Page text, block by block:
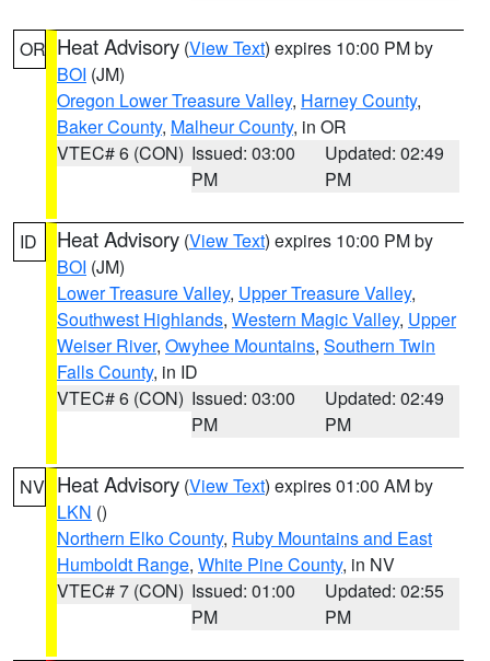
OR Heat Advisory (View Text) expires 10:00 PM by
BOI (JM)
Oregon Lower Treasure Valley, Harney County,
Baker County, Malheur County, in OR
VTEC# 6 (CON) Issued: 03:00
PM
Updated: 02:49
PM
ID Heat Advisory (View Text) expires 10:00 PM by
BOI (JM)
Lower Treasure Valley, Upper Treasure Valley,
Southwest Highlands, Western Magic Valley, Upper
Weiser River, Owyhee Mountains, Southern Twin
Falls County, in ID
VTEC# 6 (CON) Issued: 03:00
PM
Updated: 02:49
PM
NV Heat Advisory (View Text) expires 01:00 AM by
LKN ()
Northern Elko County, Ruby Mountains and East
Humboldt Range, White Pine County, in NV
VTEC# 7 (CON) Issued: 01:00
PM
Updated: 02:55
PM